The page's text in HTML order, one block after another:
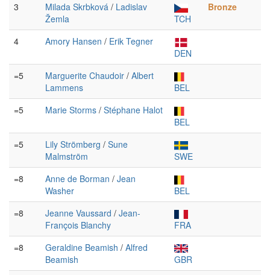
3 Milada Skrbková / Ladislav
Žemla
TCH
Bronze
4 Amory Hansen / Erik Tegner
DEN
=5
Marguerite Chaudoir / Albert
Lammens
BEL
=5
Marie Storms / Stéphane Halot
BEL
=5
Lily Strömberg / Sune
Malmström
SWE
=8
Anne de Borman / Jean
Washer
BEL
=8
Jeanne Vaussard / Jean-
François Blanchy
FRA
=8
Geraldine Beamish / Alfred
Beamish
GBR